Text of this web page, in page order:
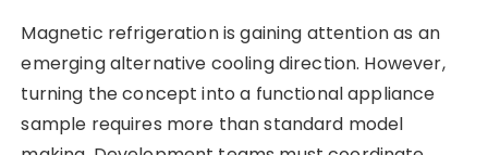
Magnetic refrigeration is gaining attention as an
emerging alternative cooling direction. However,
turning the concept into a functional appliance
sample requires more than standard model